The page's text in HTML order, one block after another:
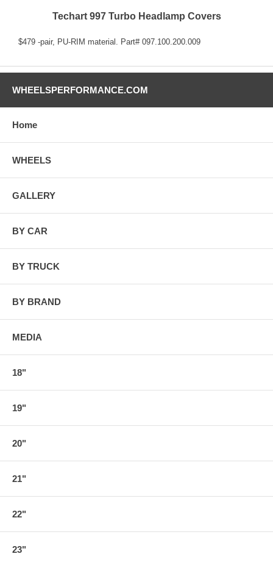
Techart 997 Turbo Headlamp Covers
$479 -pair, PU-RIM material. Part# 097.100.200.009
WHEELSPERFORMANCE.COM
Home
WHEELS
GALLERY
BY CAR
BY TRUCK
BY BRAND
MEDIA
18"
19"
20"
21"
22"
23"